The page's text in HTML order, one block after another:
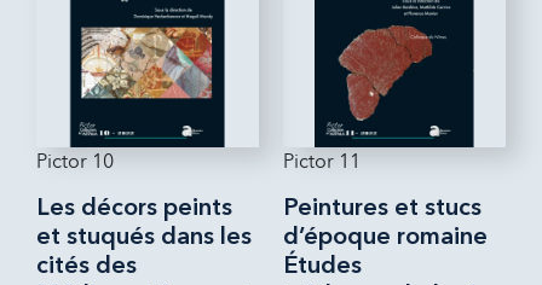
Pictor 10
Les décors peints
et stuqués dans les
cités des
Pictor 11
Peintures et stucs
d’époque romaine
Études